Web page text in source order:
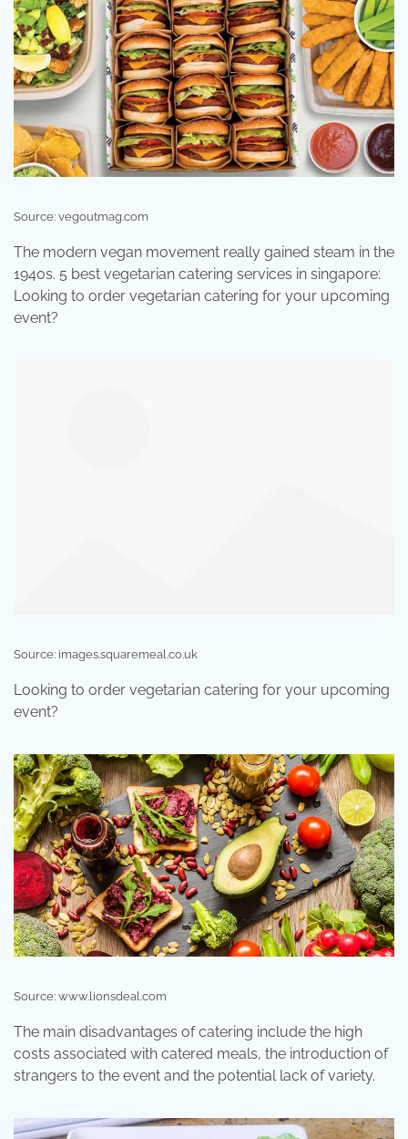
Source: vegoutmag.com
The modern vegan movement really gained steam in the
1940s. 5 best vegetarian catering services in singapore:
Looking to order vegetarian catering for your upcoming
event?
Source: images.squaremeal.co.uk
Looking to order vegetarian catering for your upcoming
event?
Source: www.lionsdeal.com
The main disadvantages of catering include the high
costs associated with catered meals, the introduction of
strangers to the event and the potential lack of variety.